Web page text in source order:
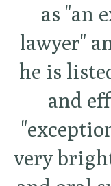
as "an
lawyer"
he is
and
very